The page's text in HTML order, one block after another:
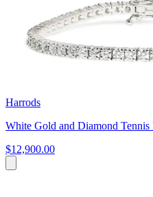
Harrods
White Gold and Diamond Tennis
$12,900.00